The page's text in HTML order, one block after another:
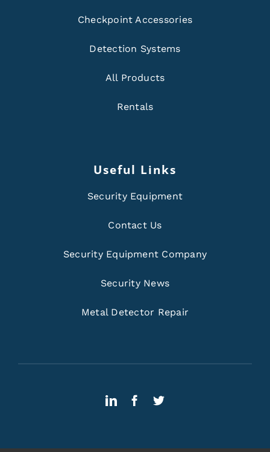
Checkpoint Accessories
Detection Systems
All Products
Rentals
Useful Links
Security Equipment
Contact Us
Security Equipment Company
Security News
Metal Detector Repair